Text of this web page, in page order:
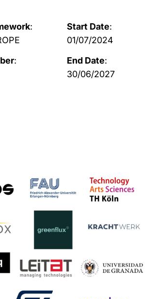
:
:
Start Date:
01/07/2024
End Date:
30/06/2027